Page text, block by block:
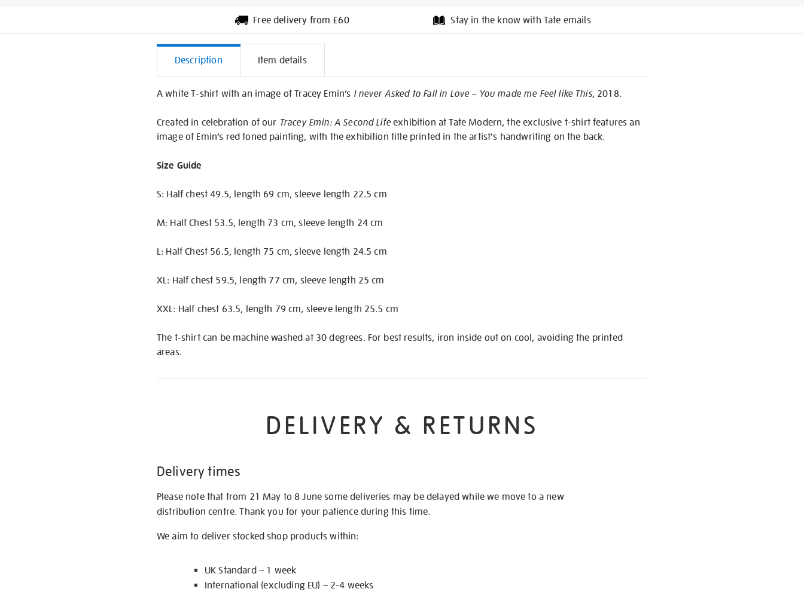
Free delivery from £60 Stay in the know with Tate emails
Additional
Information
Description Item details
A white T-shirt with an image of Tracey Emin’s I never Asked to Fall in Love – You made me Feel like This, 2018.
Created in celebration of our Tracey Emin: A Second Lifeexhibition at Tate Modern, the exclusive t-shirt features an
image of Emin’s red toned painting, with the exhibition title printed in the artist's handwriting on the back.
Size Guide
S: Half chest 49.5, length 69 cm, sleeve length 22.5 cm
M: Half Chest 53.5, length 73 cm, sleeve length 24 cm
L: Half Chest 56.5, length 75 cm, sleeve length 24.5 cm
XL: Half chest 59.5, length 77 cm, sleeve length 25 cm
XXL: Half chest 63.5, length 79 cm, sleeve length 25.5 cm
The t-shirt can be machine washed at 30 degrees. For best results, iron inside out on cool, avoiding the printed
areas.
DELIVERY & RETURNS
Delivery times
Please note that from 21 May to 8 June some deliveries may be delayed while we move to a new
distribution centre. Thank you for your patience during this time.
We aim to deliver stocked shop products within:
UK Standard – 1 week
International (excluding EU) – 2-4 weeks